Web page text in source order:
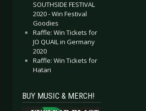
SOUTHSIDE FESTIVAL
2020 - Win Festival
Goodies
Raffle: Win Tickets for
JO QUAIL in Germany
2020
Raffle: Win Tickets for
Hatari
BUY MUSIC & MERCH!